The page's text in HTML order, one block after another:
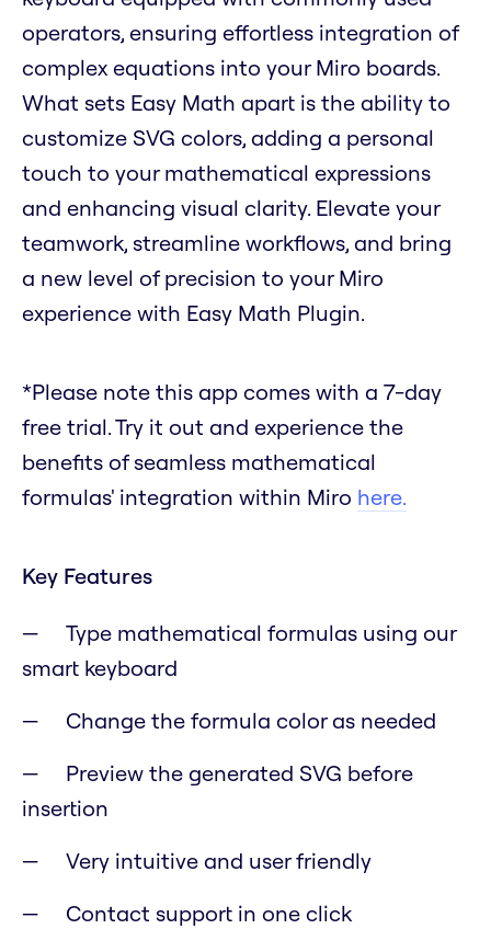
operators, ensuring effortless integration of
complex equations into your Miro boards.
What sets Easy Math apart is the ability to
customize SVG colors, adding a personal
touch to your mathematical expressions
and enhancing visual clarity. Elevate your
teamwork, streamline workflows, and bring
a new level of precision to your Miro
experience with Easy Math Plugin.
*Please note this app comes with a 7-day
free trial. Try it out and experience the
benefits of seamless mathematical
formulas' integration within Miro here.
Key Features
Type mathematical formulas using our
smart keyboard
Change the formula color as needed
Preview the generated SVG before
insertion
Very intuitive and user friendly
Contact support in one click